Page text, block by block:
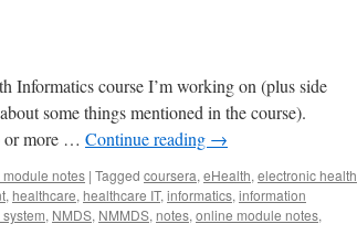
Informatics course I’m working on (plus side
some things mentioned in the course).
or more … Continue reading →
notes | Tagged coursera, eHealth, electronic health
, healthcare, healthcare IT, informatics, information
, NMDS, NMMDS, notes, online module notes,